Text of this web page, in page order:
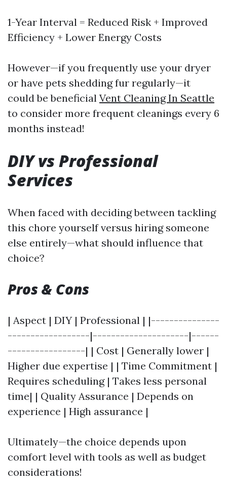
1-Year Interval = Reduced Risk + Improved
Efficiency + Lower Energy Costs
However—if you frequently use your dryer
or have pets shedding fur regularly—it
could be beneficial Vent Cleaning In Seattle
to consider more frequent cleanings every 6
months instead!
DIY vs Professional
Services
When faced with deciding between tackling
this chore yourself versus hiring someone
else entirely—what should influence that
choice?
Pros & Cons
| Aspect | DIY | Professional | |---------------
------------------|---------------------|------
-----------------| | Cost | Generally lower |
Higher due expertise | | Time Commitment |
Requires scheduling | Takes less personal
time| | Quality Assurance | Depends on
experience | High assurance |
Ultimately—the choice depends upon
comfort level with tools as well as budget
considerations!